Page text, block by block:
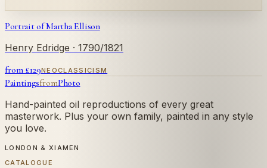
Portrait of Martha Ellison
Henry Edridge · 1790/1821
from £129NEOCLASSICISM
PaintingsfromPhoto
Hand-painted oil reproductions of every great
masterwork. Plus your own family, painted in any style
you love.
LONDON & XIAMEN
CATALOGUE